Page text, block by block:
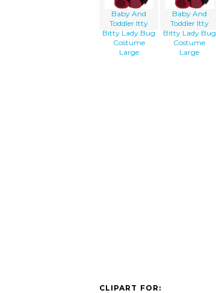
Baby And
Toddler Itty
Bitty Lady Bug
Costume
Large
Baby And
Toddler Itty
Bitty Lady Bug
Costume
Large
CLIPART FOR: